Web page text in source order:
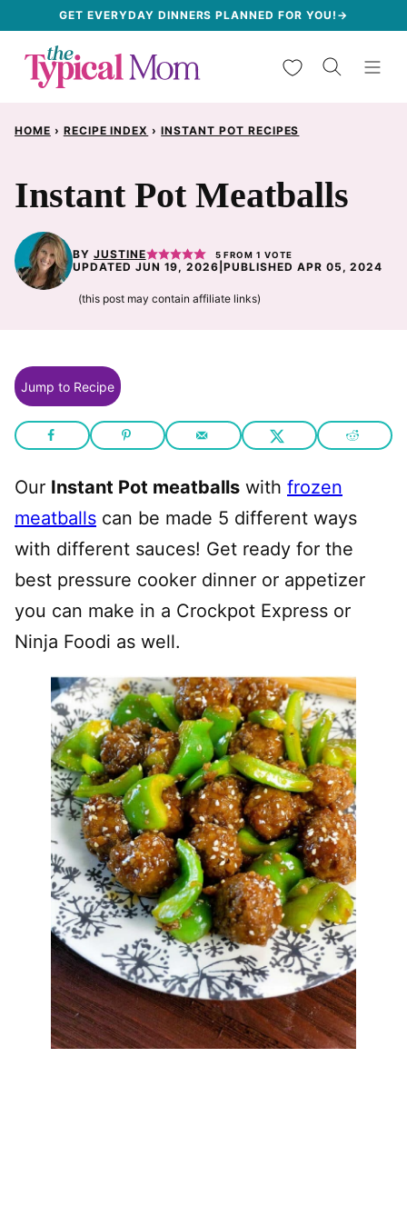
content
GET EVERYDAY DINNERS PLANNED FOR YOU!→
My Favorites
HOME › RECIPE INDEX › INSTANT POT RECIPES
Instant Pot Meatballs
BY JUSTINE 5 FROM 1 VOTE
UPDATED JUN 19, 2026 |PUBLISHED APR 05, 2024
(this post may contain affiliate links)
Jump to Recipe
Our Instant Pot meatballs with frozen
meatballs can be made 5 different ways
with different sauces! Get ready for the
best pressure cooker dinner or appetizer
you can make in a Crockpot Express or
Ninja Foodi as well.